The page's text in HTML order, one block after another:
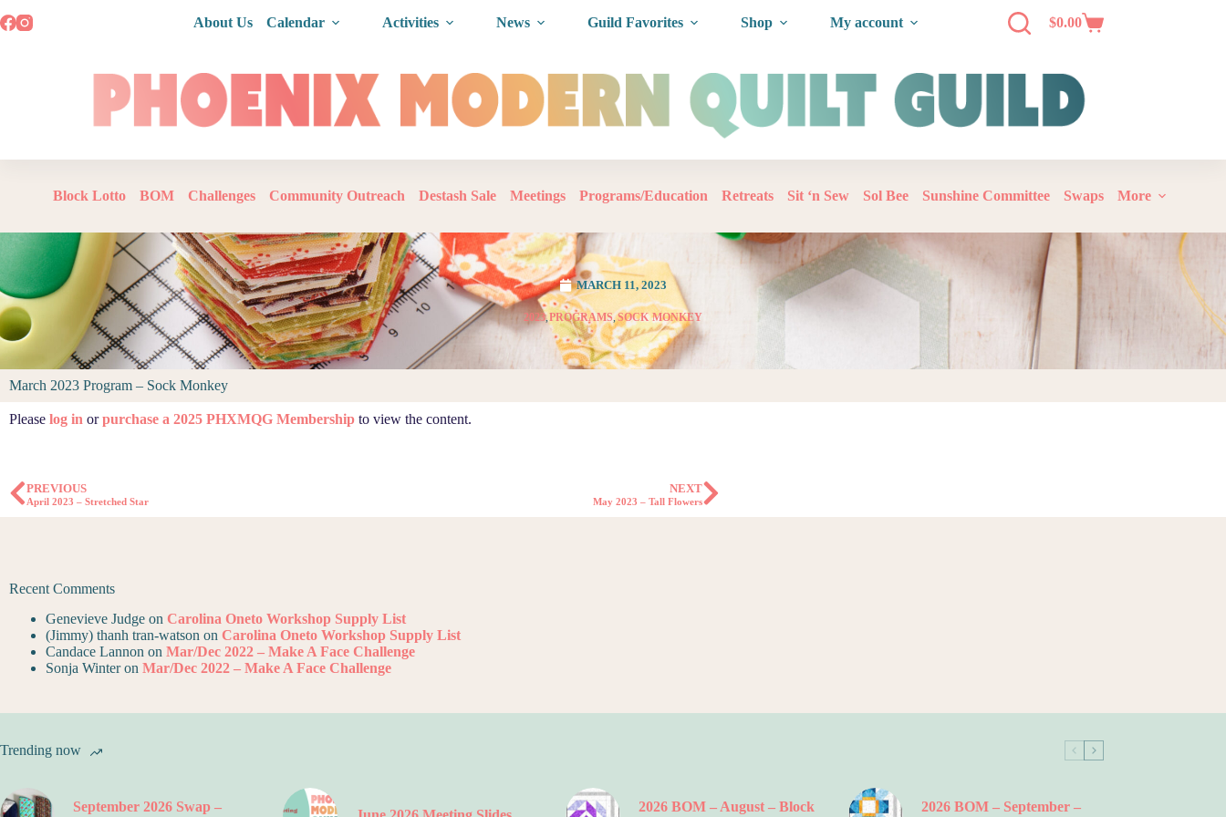
About Us Calendar Activities News Guild Favorites Shop My account $0.00
Block Lotto BOM Challenges Community Outreach Destash Sale Meetings Programs/Education Retreats Sit ‘n Sew Sol Bee Sunshine Committee Swaps More
MARCH 11, 2023
2023,PROGRAMS,SOCK MONKEY
March 2023 Program – Sock Monkey
Please log in orpurchase a 2025 PHXMQG Membership to view the content.
PREVIOUS
April 2023 – Stretched Star
NEXT
May 2023 – Tall Flowers
Recent Comments
Genevieve Judge on Carolina Oneto Workshop Supply List
(Jimmy) thanh tran-watson on Carolina Oneto Workshop Supply List
Candace Lannon on Mar/Dec 2022 – Make A Face Challenge
Sonja Winteron Mar/Dec 2022 – Make A Face Challenge
Trending now
September 2026 Swap –
2026 BOM – August – Block
2026 BOM – September –